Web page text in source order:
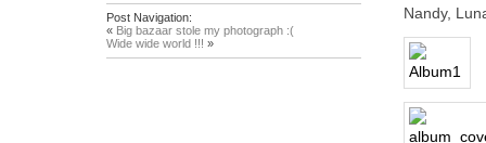
Nandy,
Post Navigation:
« Big bazaar stole my photograph :(
Wide wide world !!! »